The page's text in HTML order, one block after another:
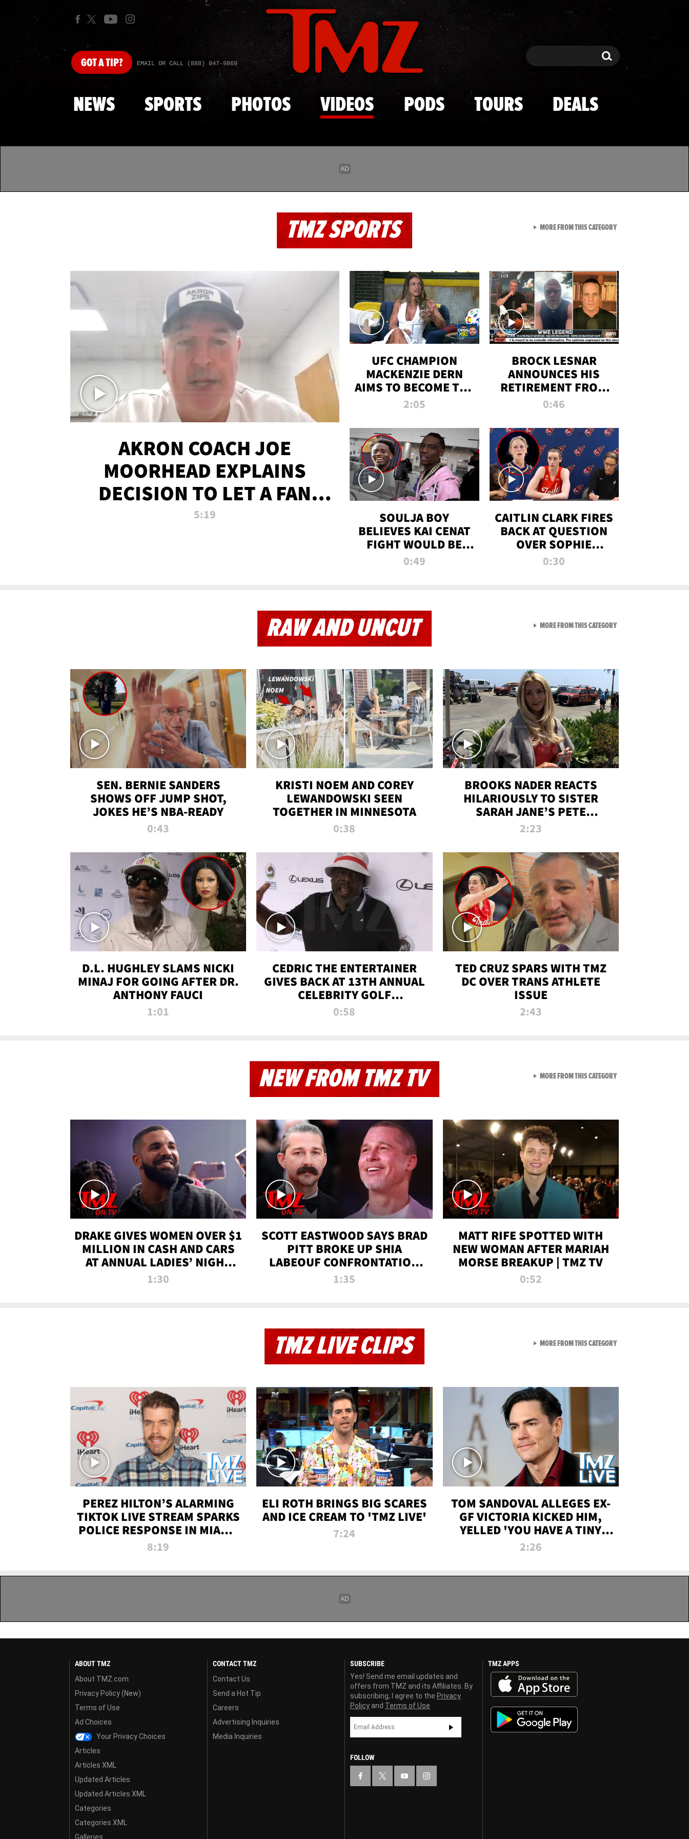
Skip to main content
GOTA TIP? EMAIL OR CALL (888) 847-9869 Search Search
NEWS SPORTS PHOTOS VIDEOS PODS TOURS DEALS
TMZ SPORTS
AKRON COACH JOE
MOORHEAD EXPLAINS
DECISION TO LET A FAN
CALL PLAYS
5:19
UFC CHAMPION
MACKENZIE DERN
AIMS TO BECOME THE
GREATEST
ALL TIME
2:05
BROCK LESNAR
ANNOUNCES HIS
RETIREMENT FROM
WWE
0:46
SOULJA BOY
BELIEVES KAI CENAT
FIGHT WOULD BE
'HUGE,' PREDICTS
0:49
CAITLIN CLARK FIRES
BACK AT QUESTION
OVER SOPHIE
CUNNINGHAM’S
0:30
MORE FROM THIS CATEGORYVIEW ALL FROM TMZ
RAW AND UNCUT
SEN. BERNIE SANDERS
SHOWS OFF JUMP SHOT,
JOKES HE’S NBA-READY
0:43
KRISTI NOEM AND COREY
LEWANDOWSKI SEEN
TOGETHER IN MINNESOTA
0:38
BROOKS NADER REACTS
HILARIOUSLY TO SISTER
SARAH JANE’S PETE
DAVIDSON HANGOUT
2:23
D.L. HUGHLEY SLAMS NICKI
MINAJ FOR GOING AFTER DR.
ANTHONY FAUCI
1:01
CEDRIC THE ENTERTAINER
GIVES BACK AT 13TH ANNUAL
CELEBRITY GOLF
TOURNAMENT
0:58
TED CRUZ SPARS WITH TMZ
DC OVER TRANS ATHLETE
ISSUE
2:43
MORE FROM THIS CATEGORYVIEW ALL FROM RAW AND
NEW FROM TMZ TV
DRAKE GIVES WOMEN OVER $1
MILLION IN CASH AND CARS
AT ANNUAL LADIES’ NIGHT
BASH | TMZ TV
1:30
SCOTT EASTWOOD SAYS BRAD
PITT BROKE UP SHIA
LABEOUF CONFRONTATION
ON 'FURY' MOVIE SET | TMZ
1:35
MATT RIFE SPOTTED WITH
NEW WOMAN AFTER MARIAH
MORSE BREAKUP | TMZ TV
0:52
MORE FROM THIS CATEGORYVIEW ALL FROM NEW
TMZ LIVE CLIPS
PEREZ HILTON’S ALARMING
TIKTOK LIVE STREAM SPARKS
POLICE RESPONSE IN MIAMI-
DADE | TMZ LIVE
8:19
ELI ROTH BRINGS BIG SCARES
AND ICE CREAM TO 'TMZ LIVE'
7:24
TOM SANDOVAL ALLEGES EX-
GF VICTORIA KICKED HIM,
YELLED 'YOU HAVE A TINY
PENIS' DURING ATTACK | TMZ
2:26
MORE FROM THIS CATEGORYVIEW ALL FROM TMZ LIVE
ABOUT TMZ
About TMZ.com
Privacy Policy (New)
Terms of Use
Ad Choices
Your Privacy Choices
Articles
Articles XML
Updated Articles
Updated Articles XML
Categories
Categories XML
Galleries
CONTACT TMZ
Contact Us
Send a Hot Tip
Careers
Advertising Inquiries
Media Inquiries
SUBSCRIBE
Yes! Send me email updates and
offers from TMZ and its Affiliates. By
subscribing, I agree to the Privacy
Policy and Terms of Use
FOLLOW
TMZ APPS